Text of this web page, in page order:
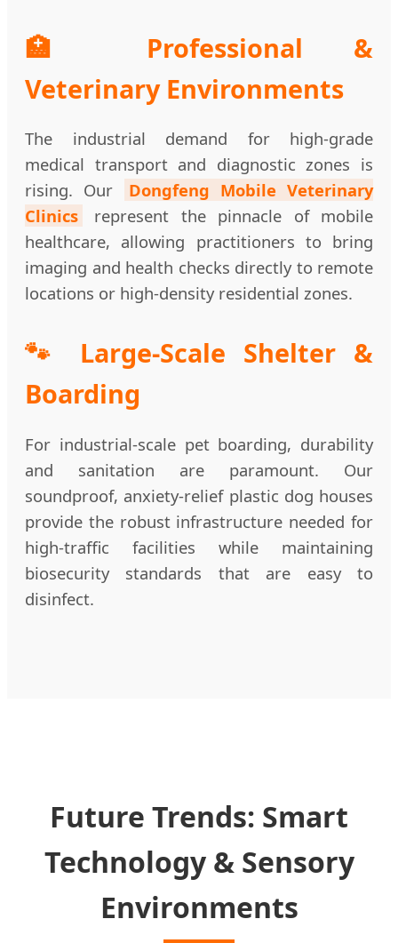
🏥 Professional &
Veterinary Environments
The industrial demand for high-grade
medical transport and diagnostic zones is
rising. Our
Dongfeng Mobile Veterinary
Clinics
represent the pinnacle of mobile
healthcare, allowing practitioners to bring
imaging and health checks directly to remote
locations or high-density residential zones.
🐾 Large-Scale Shelter &
Boarding
For industrial-scale pet boarding, durability
and sanitation are paramount. Our
soundproof, anxiety-relief plastic dog houses
provide the robust infrastructure needed for
high-traffic facilities while maintaining
biosecurity standards that are easy to
disinfect.
Future Trends: Smart
Technology & Sensory
Environments